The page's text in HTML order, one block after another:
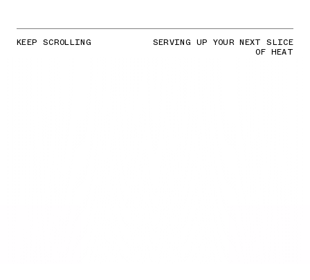
KEEP SCROLLING SERVING UP YOUR NEXT SLICE
OF HEAT